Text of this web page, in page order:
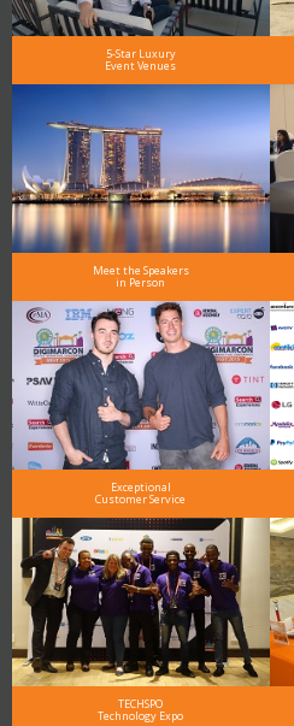
5-Star Luxury
Event Venues
Meet the Speakers
in Person
Exceptional
Customer Service
TECHSPO
Technology Expo